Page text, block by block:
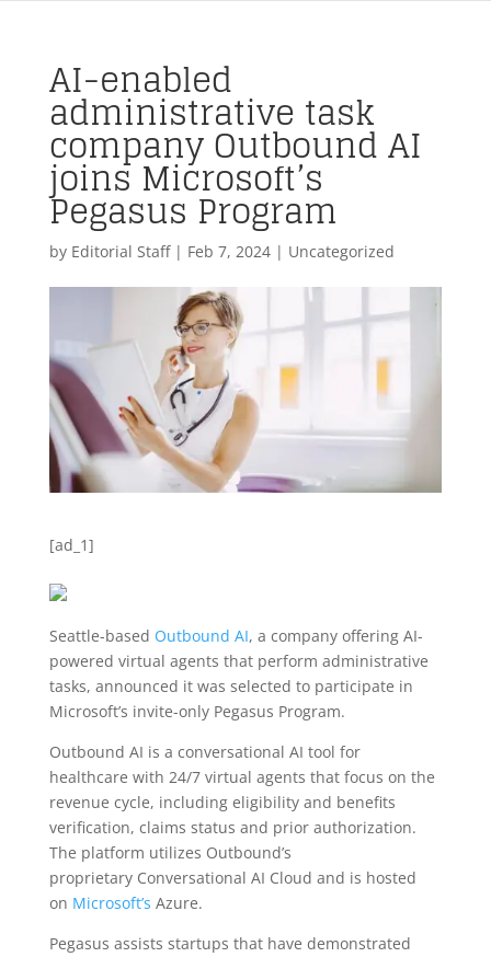
AI-enabled
administrative task
company Outbound AI
joins Microsoft’s
Pegasus Program
by Editorial Staff| Feb 7, 2024| Uncategorized
[ad_1]
Seattle-based Outbound AI, a company offering AI-
powered virtual agents that perform administrative
tasks, announced it was selected to participate in
Microsoft’s invite-only Pegasus Program.
Outbound AI is a conversational AI tool for
healthcare with 24/7 virtual agents that focus on the
revenue cycle, including eligibility and benefits
verification, claims status and prior authorization.
The platform utilizes Outbound’s
proprietary Conversational AI Cloud and is hosted
on Microsoft’s Azure.
Pegasus assists startups that have demonstrated